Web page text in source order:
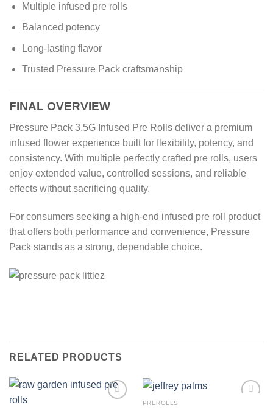
Multiple infused pre rolls
Balanced potency
Long-lasting flavor
Trusted Pressure Pack craftsmanship
FINAL OVERVIEW
Pressure Pack 3.5G Infused Pre Rolls deliver a premium
infused flower experience built for flexibility, potency, and
consistency. With multiple perfectly crafted pre rolls, users
enjoy extended value, controlled sessions, and reliable
effects without sacrificing quality.
For consumers seeking a high-end infused pre roll product
that offers both performance and convenience, Pressure
Pack stands as a strong, dependable choice.
RELATED PRODUCTS
PREROLLS